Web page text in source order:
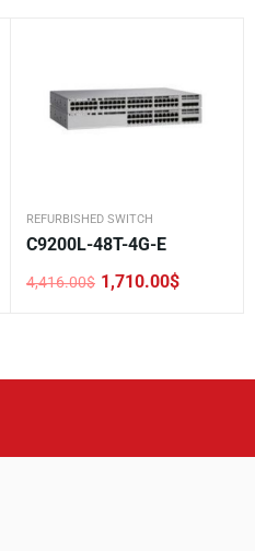
REFURBISHED SWITCH
C9200L-48T-4G-E
4,416.00$
Original
1,710.00$
Current